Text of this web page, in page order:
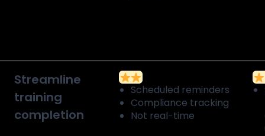
Streamline
training
completion
Scheduled reminders
Compliance tracking
Not real-time